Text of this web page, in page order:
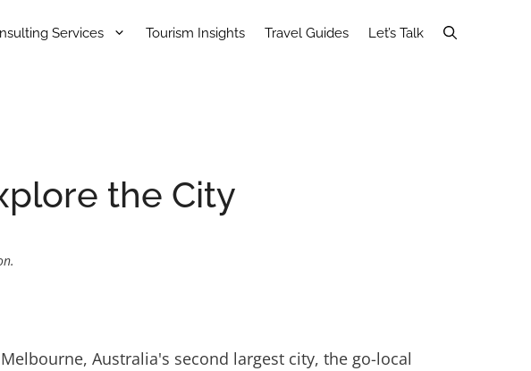
Services Tourism Insights Travel Guides Let’s Talk
the City
Australia's second largest city, the go-local